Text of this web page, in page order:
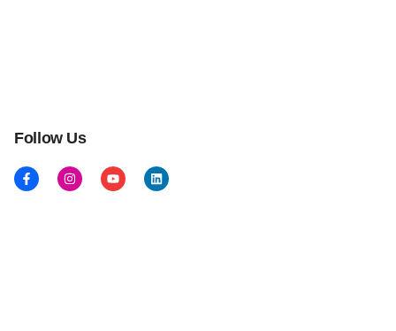
Follow Us